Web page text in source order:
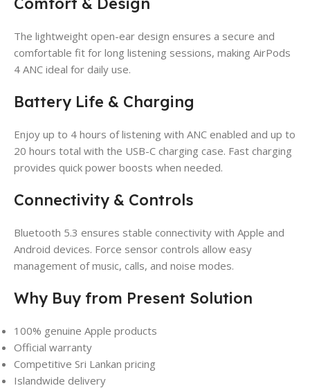
The lightweight open-ear design ensures a secure and
comfortable fit for long listening sessions, making AirPods
4 ANC ideal for daily use.
Battery Life & Charging
Enjoy up to 4 hours of listening with ANC enabled and up to
20 hours total with the USB-C charging case. Fast charging
provides quick power boosts when needed.
Connectivity & Controls
Bluetooth 5.3 ensures stable connectivity with Apple and
Android devices. Force sensor controls allow easy
management of music, calls, and noise modes.
Why Buy from Present Solution
100% genuine Apple products
Official warranty
Competitive Sri Lankan pricing
Islandwide delivery